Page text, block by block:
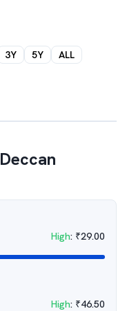
3Y 5Y ALL
Deccan
High: ₹29.00
High: ₹46.50